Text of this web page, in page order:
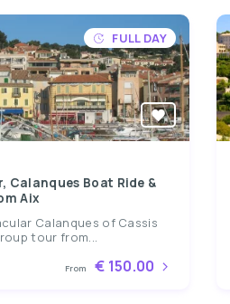
FULL DAY
Calanques Boat Ride &
Aix
Calanques of Cassis
tour from...
From € 150.00